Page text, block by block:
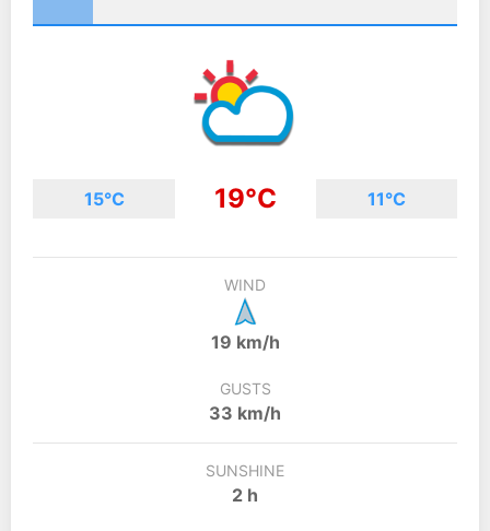
15°C 19°C 11°C
WIND
19 km/h
GUSTS
33 km/h
SUNSHINE
2 h